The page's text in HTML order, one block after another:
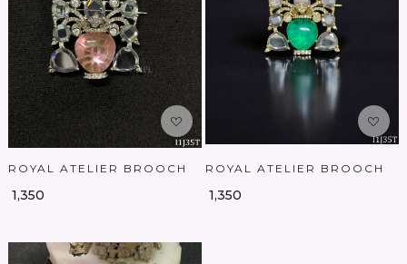
Loading...
ROYAL ATELIER BROOCH
₹ 1,350
Loading...
ROYAL ATELIER BROOCH
₹ 1,350